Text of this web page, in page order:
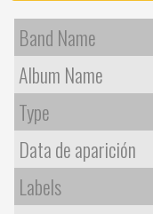
Band Name
Album Name
Type
Data de aparición
Labels